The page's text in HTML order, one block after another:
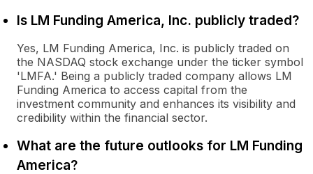
Is LM Funding America, Inc. publicly traded?
Yes, LM Funding America, Inc. is publicly traded on
the NASDAQ stock exchange under the ticker symbol
'LMFA.' Being a publicly traded company allows LM
Funding America to access capital from the
investment community and enhances its visibility and
credibility within the financial sector.
What are the future outlooks for LM Funding
America?